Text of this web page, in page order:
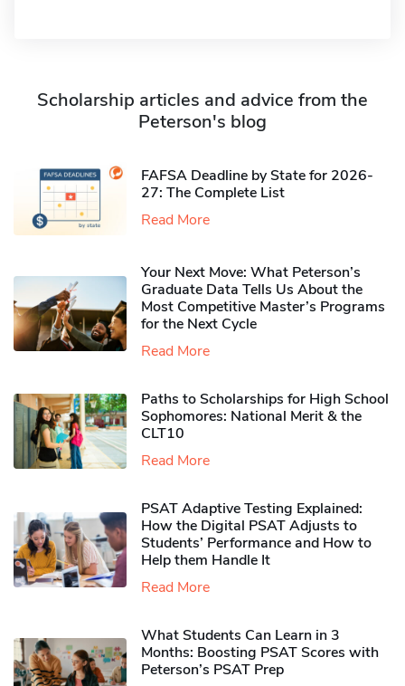
Scholarship articles and advice from the
Peterson's blog
FAFSA Deadline by State for 2026-
27: The Complete List
Read More
Your Next Move: What Peterson’s
Graduate Data Tells Us About the
Most Competitive Master’s Programs
for the Next Cycle
Read More
Paths to Scholarships for High School
Sophomores​: National Merit & the
CLT10
Read More
PSAT Adaptive Testing Explained:
How the Digital PSAT Adjusts to
Students’ Performance and How to
Help them Handle It
Read More
What Students Can Learn in 3
Months: Boosting PSAT Scores with
Peterson’s PSAT Prep